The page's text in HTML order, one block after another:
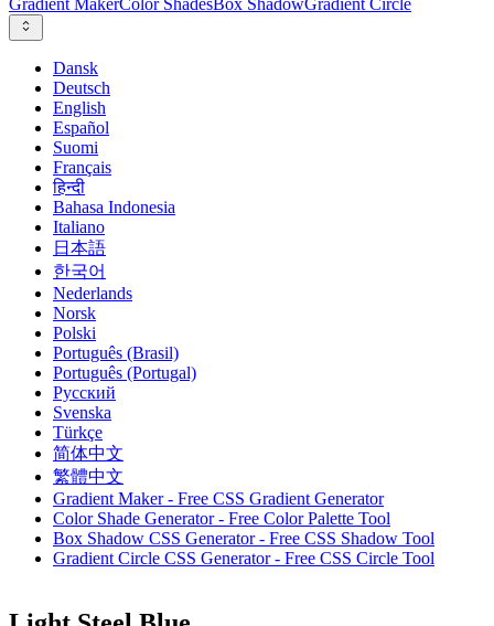
Gradient MakerColor ShadesBox ShadowGradient Circle
Dansk
Deutsch
English
Español
Suomi
Français
हिन्दी
Bahasa Indonesia
Italiano
日本語
한국어
Nederlands
Norsk
Polski
Português (Brasil)
Português (Portugal)
Русский
Svenska
Türkçe
简体中文
繁體中文
Gradient Maker - Free CSS Gradient Generator
Color Shade Generator - Free Color Palette Tool
Box Shadow CSS Generator - Free CSS Shadow Tool
Gradient Circle CSS Generator - Free CSS Circle Tool